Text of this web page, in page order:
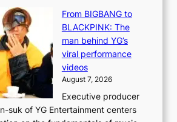
f
e
d
i
From BIGBANG to
BLACKPINK: The
man behind YG’s
viral performance
videos
August 7, 2026
Executive producer
suk of YG Entertainment centers